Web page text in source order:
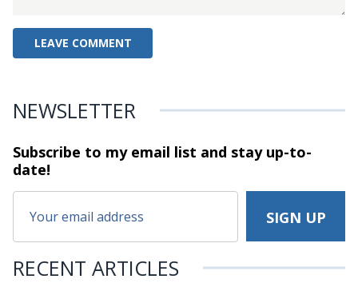
NEWSLETTER
Subscribe to my email list and stayup-to-
date!
RECENT ARTICLES